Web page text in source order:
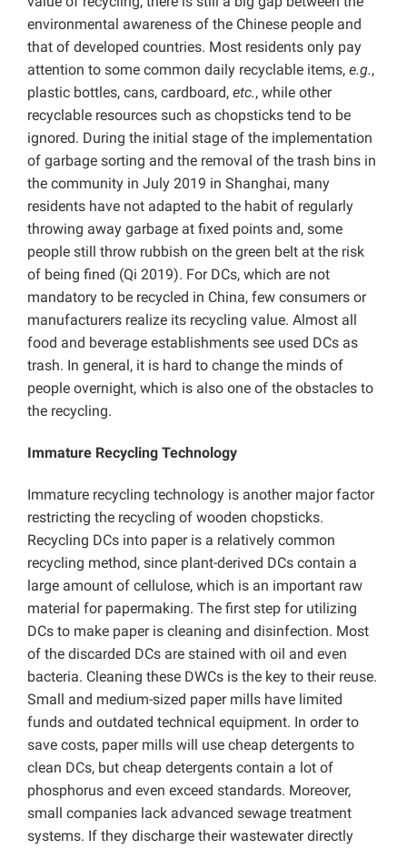
environmental awareness of the Chinese people and
that of developed countries. Most residents only pay
attention to some common daily recyclable items, e.g.,
plastic bottles, cans, cardboard, etc., while other
recyclable resources such as chopsticks tend to be
ignored. During the initial stage of the implementation
of garbage sorting and the removal of the trash bins in
the community in July 2019 in Shanghai, many
residents have not adapted to the habit of regularly
throwing away garbage at fixed points and, some
people still throw rubbish on the green belt at the risk
of being fined (Qi 2019). For DCs, which are not
mandatory to be recycled in China, few consumers or
manufacturers realize its recycling value. Almost all
food and beverage establishments see used DCs as
trash. In general, it is hard to change the minds of
people overnight, which is also one of the obstacles to
the recycling.
Immature Recycling Technology
Immature recycling technology is another major factor
restricting the recycling of wooden chopsticks.
Recycling DCs into paper is a relatively common
recycling method, since plant-derived DCs contain a
large amount of cellulose, which is an important raw
material for papermaking. The first step for utilizing
DCs to make paper is cleaning and disinfection. Most
of the discarded DCs are stained with oil and even
bacteria. Cleaning these DWCs is the key to their reuse.
Small and medium-sized paper mills have limited
funds and outdated technical equipment. In order to
save costs, paper mills will use cheap detergents to
clean DCs, but cheap detergents contain a lot of
phosphorus and even exceed standards. Moreover,
small companies lack advanced sewage treatment
systems. If they discharge their wastewater directly